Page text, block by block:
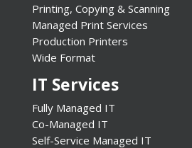
Printing, Copying & Scanning
Managed Print Services
Production Printers
Wide Format
IT Services
Fully Managed IT
Co-Managed IT
Self-Service Managed IT